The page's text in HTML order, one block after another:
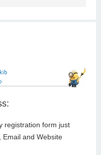
registration form just
Email and Website